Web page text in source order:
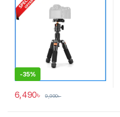
-35%
6,490৳ 9,990৳